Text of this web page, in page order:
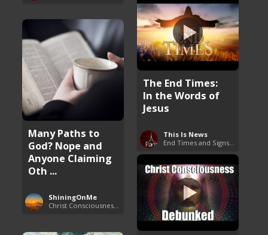
The End Times:
In the Words of
Jesus
This Is News
Many Paths to
God? Nope and
Anyone Claiming
Oth ...
ShiningOnMe